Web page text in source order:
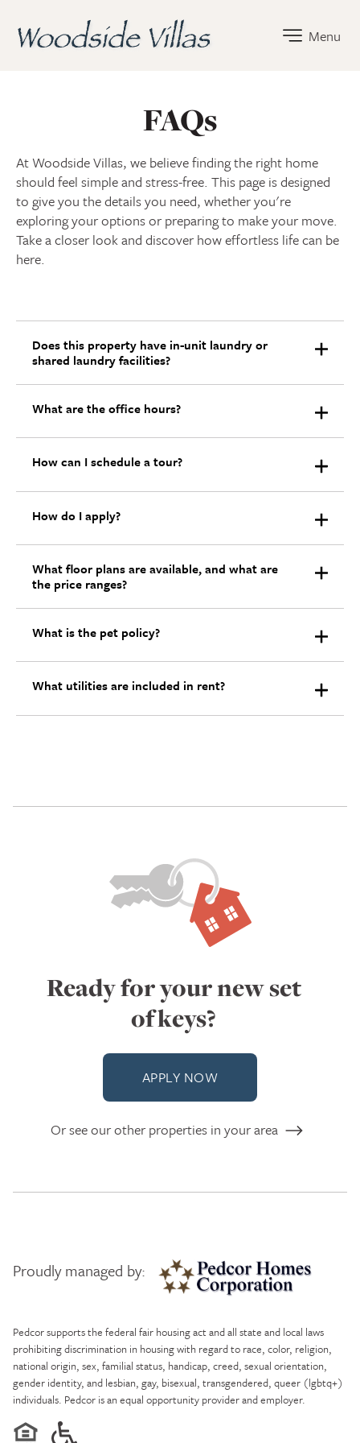
Woodside Villas Home Link
Menu
FAQs
At Woodside Villas, we believe finding the right home
should feel simple and stress-free. This page is designed
to give you the details you need, whether you're
exploring your options or preparing to make your move.
Take a closer look and discover how effortless life can be
here.
Does this property have in-unit laundry or
shared laundry facilities?
What are the office hours?
How can I schedule a tour?
How do I apply?
What floor plans are available, and what are
the price ranges?
What is the pet policy?
What utilities are included in rent?
Ready for your new set
of keys?
APPLY NOW
Or see our other properties in your area
Proudly managed by:
Pedcor supports the federal fair housing act and all state and local laws
prohibiting discrimination in housing with regard to race, color, religion,
national origin, sex, familial status, handicap, creed, sexual orientation,
gender identity, and lesbian, gay, bisexual, transgendered, queer (lgbtq+)
individuals. Pedcor is an equal opportunity provider and employer.